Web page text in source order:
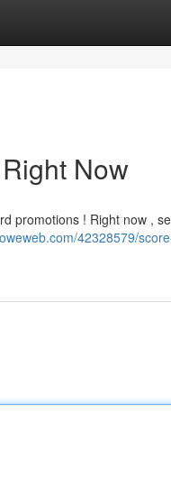
Now
promotions ! Right now ,
42328579/